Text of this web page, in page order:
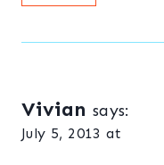
Vivian says:
July 5, 2013 at